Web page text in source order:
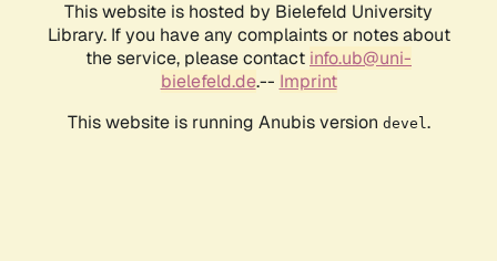
This website is hosted by Bielefeld University
Library. If you have any complaints or notes about
the service, please contact info.ub@uni-
bielefeld.de.-- Imprint
This website is running Anubis version devel .